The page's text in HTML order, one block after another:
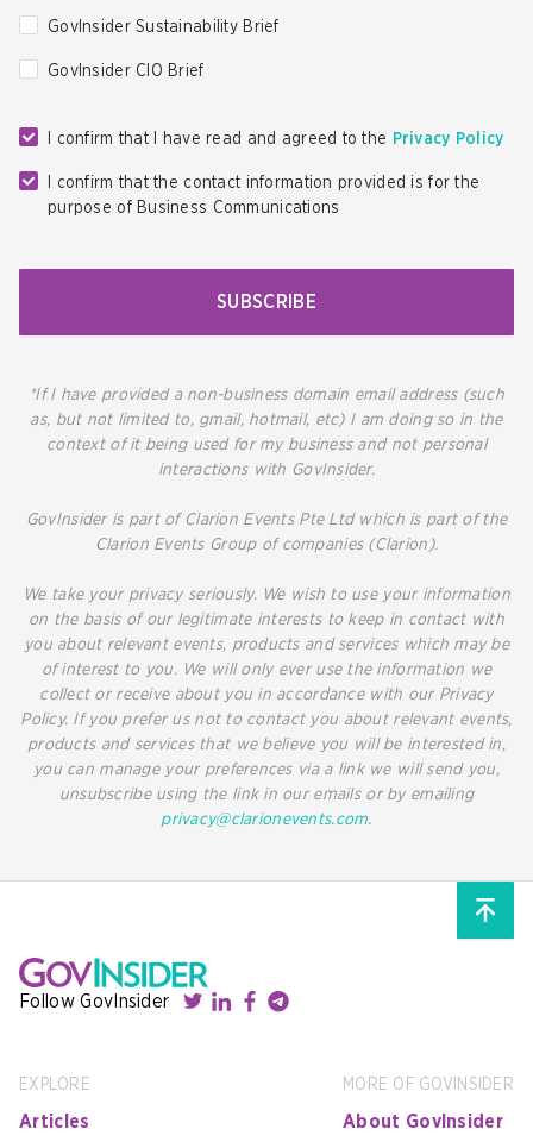
GovInsider Sustainability Brief
GovInsider CIO Brief
I confirm that I have read and agreed to the Privacy Policy
I confirm that the contact information provided is for the
purpose of Business Communications
SUBSCRIBE
*If I have provided a non-business domain email address (such
as, but not limited to, gmail, hotmail, etc) I am doing so in the
context of it being used for my business and not personal
interactions with GovInsider.
GovInsider is part of Clarion Events Pte Ltd which is part of the
Clarion Events Group of companies (Clarion).
We take your privacy seriously. We wish to use your information
on the basis of our legitimate interests to keep in contact with
you about relevant events, products and services which may be
of interest to you. We will only ever use the information we
collect or receive about you in accordance with our Privacy
Policy. If you prefer us not to contact you about relevant events,
products and services that we believe you will be interested in,
you can manage your preferences via a link we will send you,
unsubscribe using the link in our emails or by emailing
privacy@clarionevents.com.
Follow GovInsider
EXPLORE
Articles
MORE OF GOVINSIDER
About GovInsider